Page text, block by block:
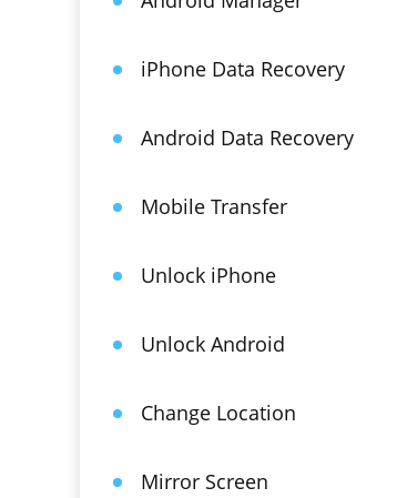
iPhone Data Recovery
Android Data Recovery
Mobile Transfer
Unlock iPhone
Unlock Android
Change Location
Mirror Screen